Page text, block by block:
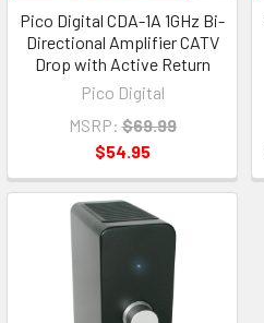
Pico Digital CDA-1A 1GHz Bi-
Directional Amplifier CATV
Drop with Active Return
Pico Digital
MSRP: $69.99
$54.95